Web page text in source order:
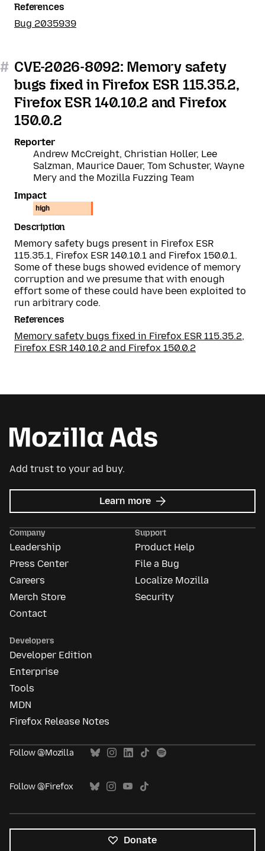
References
Bug 2035939
# CVE-2026-8092: Memory safety
bugs fixed in Firefox ESR 115.35.2,
Firefox ESR 140.10.2 and Firefox
150.0.2
Reporter
Andrew McCreight, Christian Holler, Lee
Salzman, Maurice Dauer, Tom Schuster, Wayne
Mery and the Mozilla Fuzzing Team
Impact
high
Description
Memory safety bugs present in Firefox ESR
115.35.1, Firefox ESR 140.10.1 and Firefox 150.0.1.
Some of these bugs showed evidence of memory
corruption and we presume that with enough
effort some of these could have been exploited to
run arbitrary code.
References
Memory safety bugs fixed in Firefox ESR 115.35.2,
Firefox ESR 140.10.2 and Firefox 150.0.2
Add trust to your ad buy.
Learn more about
Mozilla
Company
Leadership
Press Center
Careers
Merch Store
Contact
Support
Product Help
File a Bug
Localize Mozilla
Security
Developers
Developer Edition
Enterprise
Tools
MDN
Firefox Release Notes
Follow @Mozilla
Follow @Firefox
Donate